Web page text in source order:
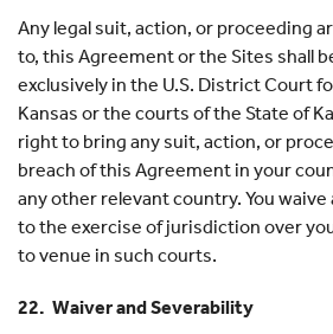
Any legal suit, action, or proceeding
to, this Agreement or the Sites shall
exclusively in the U.S. District Court
Kansas or the courts of the State of
right to bring any suit, action, or
breach of this Agreement in your
any other relevant country. You waive
to the exercise of jurisdiction over
to venue in such courts.
22. Waiver and Severability